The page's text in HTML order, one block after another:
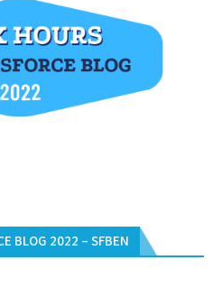
BLOG 2022 – SFBEN